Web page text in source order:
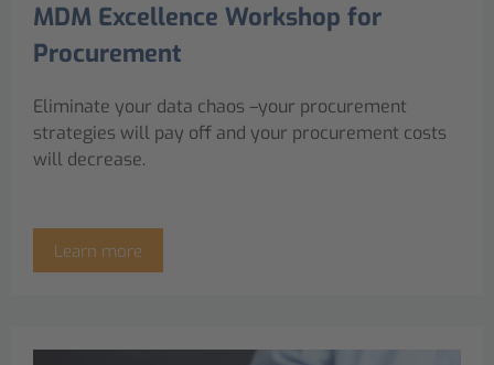
MDM Excellence Workshop for
Procurement
Eliminate your data chaos –your procurement
strategies will pay off and your procurement costs
will decrease.
Learn more